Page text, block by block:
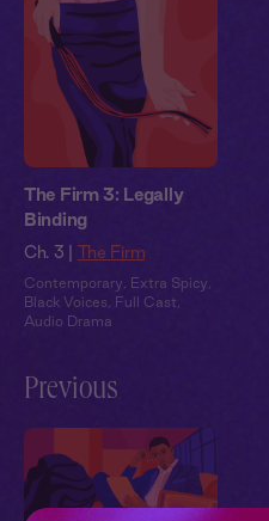
The Firm 3: Legally
Binding
Ch. 3 | The Firm
Contemporary Extra Spicy
Black Voices
Full Cast
Audio Drama
Previous